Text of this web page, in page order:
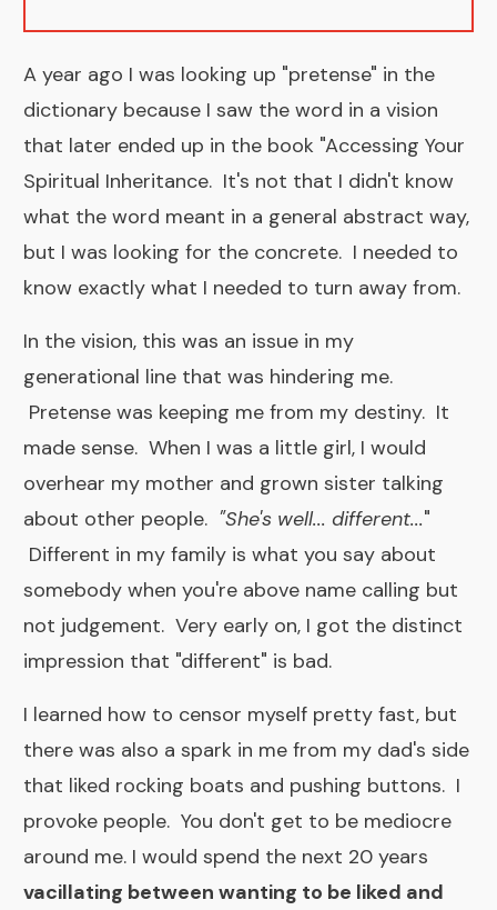
A year ago I was looking up "pretense" in the
dictionary because I saw the word in a vision
that later ended up in the book "Accessing Your
Spiritual Inheritance. It's not that I didn't know
what the word meant in a general abstract way,
but I was looking for the concrete. I needed to
know exactly what I needed to turn away from.
In the vision, this was an issue in my
generational line that was hindering me.
Pretense was keeping me from my destiny. It
made sense. When I was a little girl, I would
overhear my mother and grown sister talking
about other people. "She's well... different..."
Different in my family is what you say about
somebody when you're above name calling but
not judgement. Very early on, I got the distinct
impression that "different" is bad.
I learned how to censor myself pretty fast, but
there was also a spark in me from my dad's side
that liked rocking boats and pushing buttons. I
provoke people. You don't get to be mediocre
around me. I would spend the next 20 years
vacillating between wanting to be liked and